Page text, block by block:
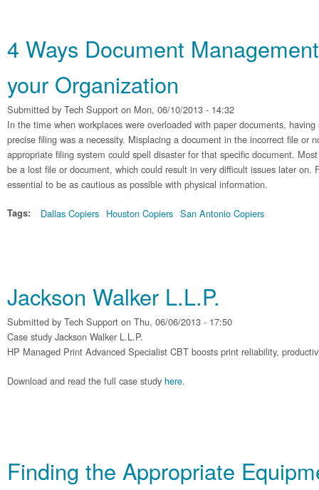
4 Ways Document
your Organization
Submitted by Tech Support on Mon, 06/10/2013 - 14:32
In the time when workplaces were overloaded with paper documents,
precise filing was a necessity. Misplacing a document in the incorrect file or
appropriate filing system could spell disaster for that specific document.
be a lost file or document, which could result in very difficult issues later on.
essential to be as cautious as possible with physical information.
Tags: Dallas Copiers Houston Copiers San Antonio Copiers
Jackson Walker L.L.P.
Submitted by Tech Support on Thu, 06/06/2013 - 17:50
Case study Jackson Walker L.L.P.
HP Managed Print Advanced Specialist CBT boosts print reliability,
Download and read the full case study here.
Finding the Appropriate